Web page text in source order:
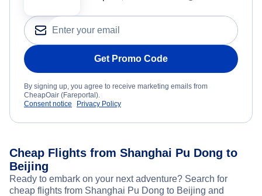
Get Promo Code
By signing up, you agree to receive marketing emails from
CheapOair (Fareportal).
Consent notice
Privacy Policy
Cheap Flights from Shanghai Pu Dong to
Beijing
Ready to embark on your next adventure? Search for
cheap flights from Shanghai Pu Dong to Beijing and